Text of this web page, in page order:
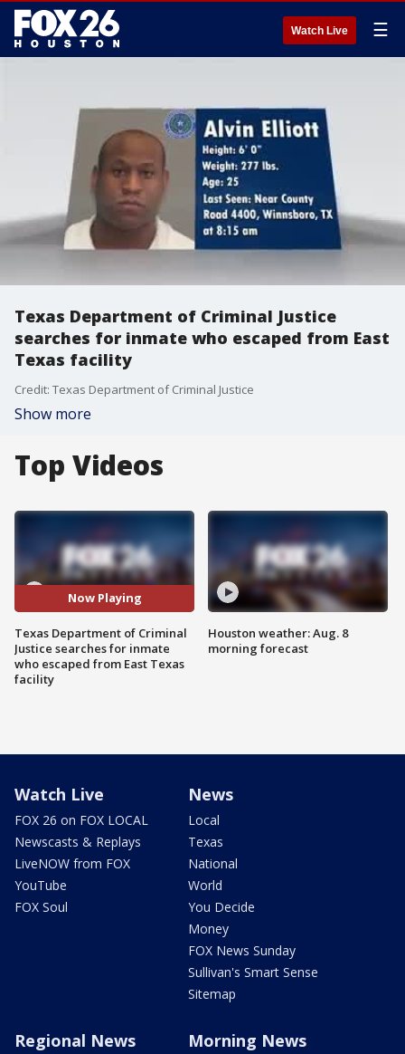
Watch Live ☰
Texas Department of Criminal Justice
searches for inmate who escaped from East
Texas facility
Credit: Texas Department of Criminal Justice
Show more
Top Videos
Now Playing
Texas Department of Criminal
Justice searches for inmate
who escaped from East Texas
facility
Houston weather: Aug. 8
morning forecast
Watch Live
FOX 26 on FOX LOCAL
Newscasts & Replays
LiveNOW from FOX
YouTube
FOX Soul
News
Local
Texas
National
World
You Decide
Money
FOX News Sunday
Sullivan's Smart Sense
Sitemap
Regional News Morning News